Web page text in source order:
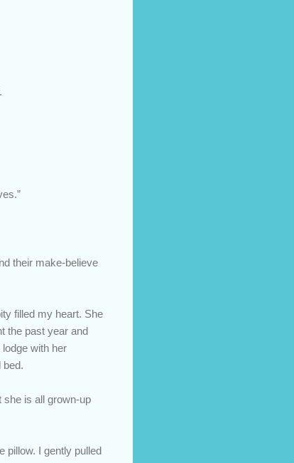
their make-believe
filled my heart. She
the past year and
with her
bed.
she is all grown-up
pillow. I gently pulled